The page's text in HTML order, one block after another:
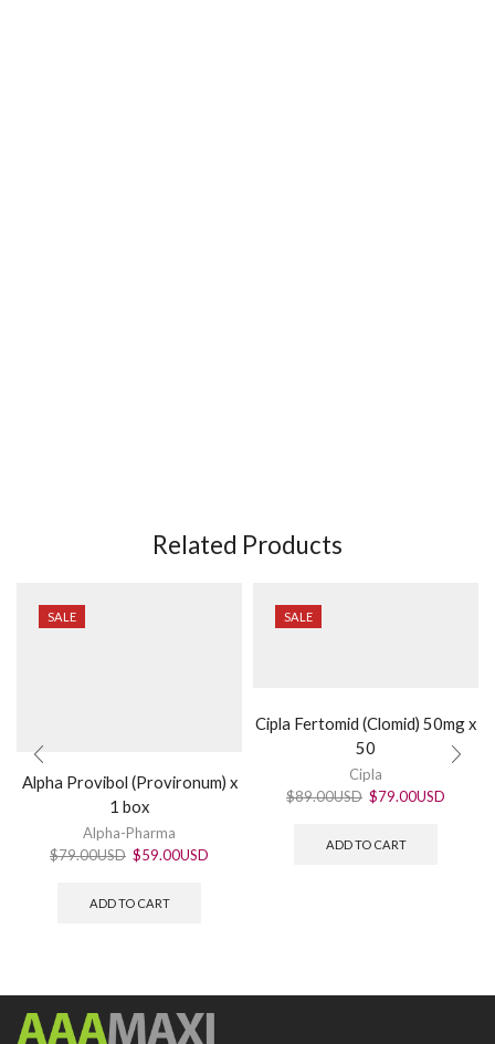
Related Products
SALE
Alpha Provibol (Provironum) x
1 box
Alpha-Pharma
$79.00USD $59.00USD
ADD TO CART
SALE
Cipla Fertomid (Clomid) 50mg x
50
Cipla
$89.00USD $79.00USD
ADD TO CART